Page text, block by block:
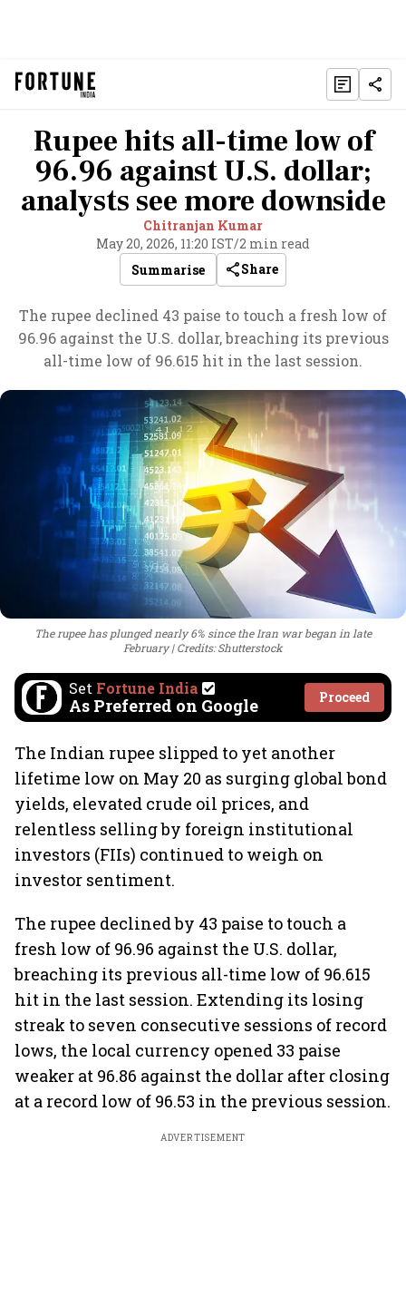
Rupee hits all-time low of
96.96 against U.S. dollar;
analysts see more downside
Chitranjan Kumar
May 20, 2026, 11:20 IST/2 min read
Summarise
Share
The rupee declined 43 paise to touch a fresh low of
96.96 against the U.S. dollar, breaching its previous
all-time low of 96.615 hit in the last session.
The rupee has plunged nearly 6% since the Iran war began in late
February
Credits: Shutterstock
Set Fortune India
As Preferred on Google Proceed
The Indian rupee slipped to yet another
lifetime low on May 20 as surging global bond
yields, elevated crude oil prices, and
relentless selling by foreign institutional
investors (FIIs) continued to weigh on
investor sentiment.
The rupee declined by 43 paise to touch a
fresh low of 96.96 against the U.S. dollar,
breaching its previous all-time low of 96.615
hit in the last session. Extending its losing
streak to seven consecutive sessions of record
lows, the local currency opened 33 paise
weaker at 96.86 against the dollar after closing
at a record low of 96.53 in the previous session.
ADVERTISEMENT